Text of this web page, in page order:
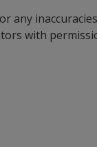
any
with